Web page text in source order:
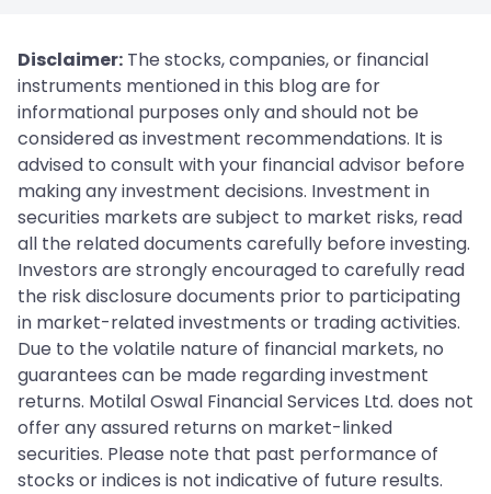
Disclaimer: The stocks, companies, or financial
instruments mentioned in this blog are for
informational purposes only and should not be
considered as investment recommendations. It is
advised to consult with your financial advisor before
making any investment decisions. Investment in
securities markets are subject to market risks, read
all the related documents carefully before investing.
Investors are strongly encouraged to carefully read
the risk disclosure documents prior to participating
in market-related investments or trading activities.
Due to the volatile nature of financial markets, no
guarantees can be made regarding investment
returns. Motilal Oswal Financial Services Ltd. does not
offer any assured returns on market-linked
securities. Please note that past performance of
stocks or indices is not indicative of future results.